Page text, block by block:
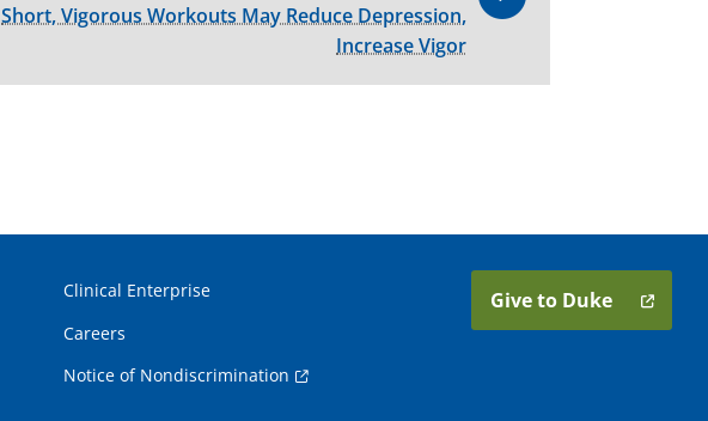
Short, Vigorous Workouts May Reduce Depression,
Increase Vigor
Clinical Enterprise
Careers
Notice of Nondiscrimination
Give to Duke